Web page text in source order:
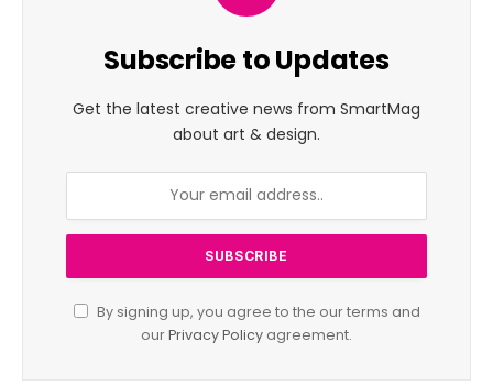
Subscribe to Updates
Get the latest creative news from SmartMag
about art & design.
By signing up, you agree to the our terms and
ourPrivacy Policy agreement.